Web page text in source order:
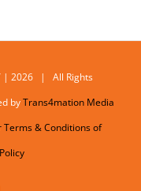
| 2026 | All Rights
byTrans4mation Media
Terms & Conditions of